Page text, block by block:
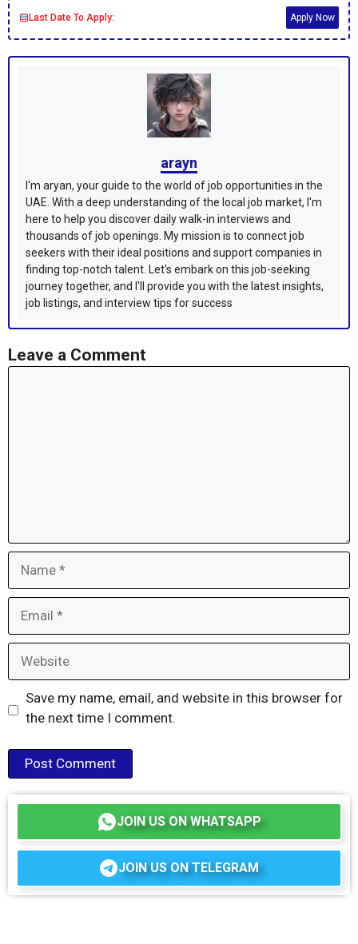
Last Date To Apply: Apply Now
arayn
I'm aryan, your guide to the world of job opportunities in the
UAE. With a deep understanding of the local job market, I'm
here to help you discover daily walk-in interviews and
thousands of job openings. My mission is to connect job
seekers with their ideal positions and support companies in
finding top-notch talent. Let's embark on this job-seeking
journey together, and I'll provide you with the latest insights,
job listings, and interview tips for success
Leave a Comment
Save my name, email, and website in this browser for
the next time I comment.
JOIN US ON WHATSAPP
JOIN US ON TELEGRAM